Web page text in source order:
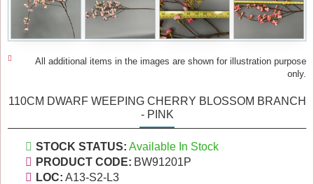
All additional items in the images are shown for illustration purpose
only.
110CM DWARF WEEPING CHERRY BLOSSOM BRANCH
- PINK
STOCK STATUS: Available In Stock
PRODUCT CODE: BW91201P
LOC: A13-S2-L3